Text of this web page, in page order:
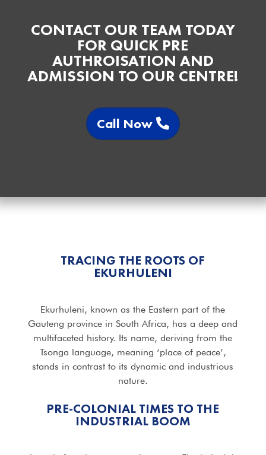
CONTACT OUR TEAM TODAY
FOR QUICK PRE
AUTHROISATION AND
ADMISSION TO OUR CENTRE!
Call Now
TRACING THE ROOTS OF
EKURHULENI
Ekurhuleni, known as the Eastern part of the
Gauteng province in South Africa, has a deep and
multifaceted history. Its name, deriving from the
Tsonga language, meaning ‘place of peace’,
stands in contrast to its dynamic and industrious
nature.
PRE-COLONIAL TIMES TO THE
INDUSTRIAL BOOM